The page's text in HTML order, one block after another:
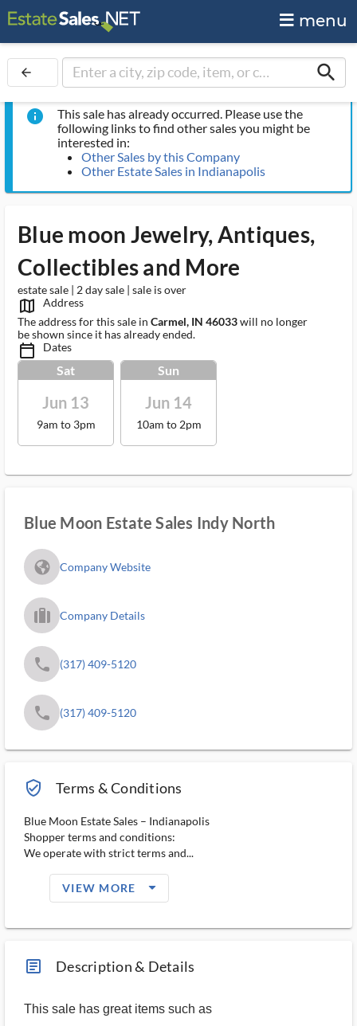
menu
arrow_back search
info
This sale has already occurred. Please use the
following links to find other sales you might be
interested in:
Other Sales by this Company
Other Estate Sales in Indianapolis
Blue moon Jewelry, Antiques,
Collectibles and More
estate sale | 2 day sale | sale is over
map_outlined_ms
Address
The address for this sale in Carmel, IN 46033will no longer
be shown since it has already ended.
calendar_today_ms Dates
Sat
Jun 13
9am to 3pm
Sun
Jun 14
10am to 2pm
Blue Moon Estate Sales Indy North
fa_globe_americas_solid Company Website
trip_filled_ms Company Details
phone (317) 409-5120
phone (317) 409-5120
verified_user_outlined Terms & Conditions
Blue Moon Estate Sales – Indianapolis
Shopper terms and conditions:
We operate with strict terms and...
VIEW MORE arrow_drop_down_filled_ms
article_ms Description & Details
This sale has great items such as